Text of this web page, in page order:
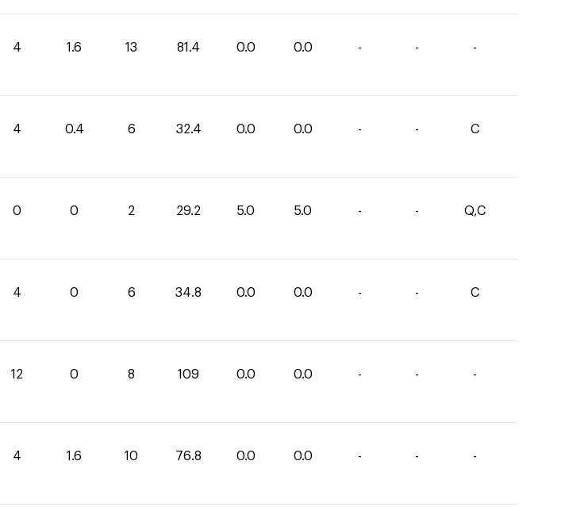
4 1.6 13 81.4 0.0 0.0 - - -
4 0.4 6 32.4 0.0 0.0 - - C
0 0 2 29.2 5.0 5.0 - - Q,C
4 0 6 34.8 0.0 0.0 - - C
12 0 8 109 0.0 0.0 - - -
4 1.6 10 76.8 0.0 0.0 - - -